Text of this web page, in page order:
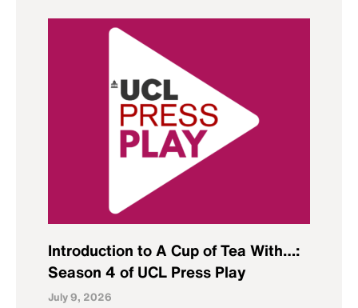
Introduction to A Cup of Tea With…:
Season 4 of UCL Press Play
July 9, 2026